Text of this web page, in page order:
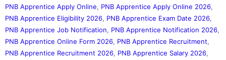
PNB Apprentice Apply Online, PNB Apprentice Apply Online 2026,
PNB Apprentice Eligibility 2026, PNB Apprentice Exam Date 2026,
PNB Apprentice Job Notification, PNB Apprentice Notification 2026,
PNB Apprentice Online Form 2026, PNB Apprentice Recruitment,
PNB Apprentice Recruitment 2026, PNB Apprentice Salary 2026,